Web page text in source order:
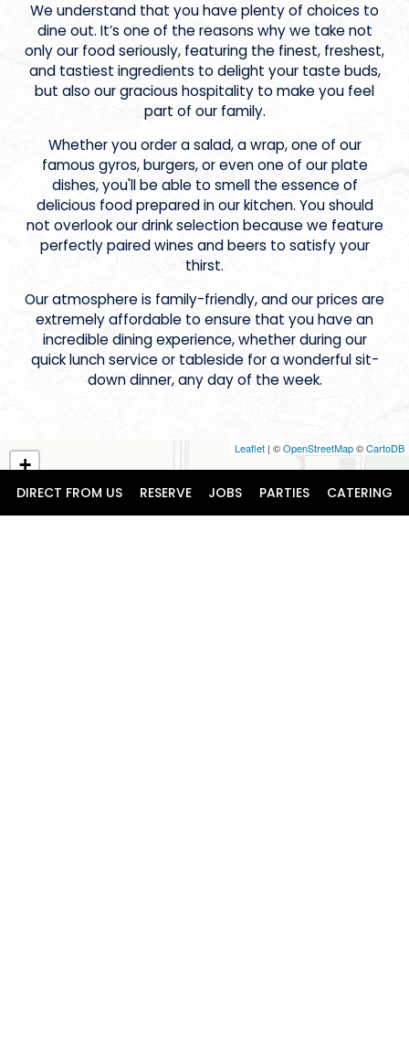
We understand that you have plenty of choices to
dine out. It’s one of the reasons why we take not
only our food seriously, featuring the finest, freshest,
and tastiest ingredients to delight your taste buds,
but also our gracious hospitality to make you feel
part of our family.
Whether you order a salad, a wrap, one of our
famous gyros, burgers, or even one of our plate
dishes, you'll be able to smell the essence of
delicious food prepared in our kitchen. You should
not overlook our drink selection because we feature
perfectly paired wines and beers to satisfy your
thirst.
Our atmosphere is family-friendly, and our prices are
extremely affordable to ensure that you have an
incredible dining experience, whether during our
quick lunch service or tableside for a wonderful sit-
down dinner, any day of the week.
+
−
Leaflet | ©OpenStreetMap©CartoDB
DIRECT FROM US RESERVE JOBS PARTIES CATERING